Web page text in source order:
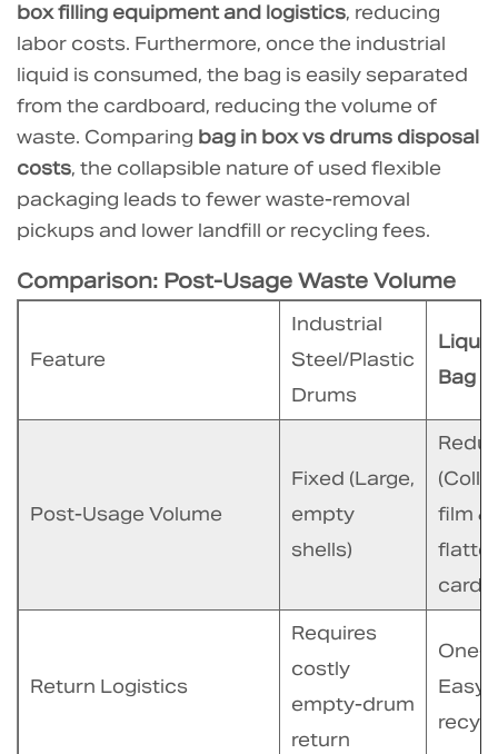
box filling equipment and logistics, reducing
labor costs. Furthermore, once the industrial
liquid is consumed, the bag is easily separated
from the cardboard, reducing the volume of
waste. Comparing bag in box vs drums disposal
costs, the collapsible nature of used flexible
packaging leads to fewer waste-removal
pickups and lower landfill or recycling fees.
Comparison: Post-Usage Waste Volume
Feature
Industrial
Steel/Plastic
Drums
Bag
Post-Usage Volume
Fixed (Large,
empty
shells)
film &
card)
Return Logistics
Requires
costly
empty-drum
return
One-
Easy